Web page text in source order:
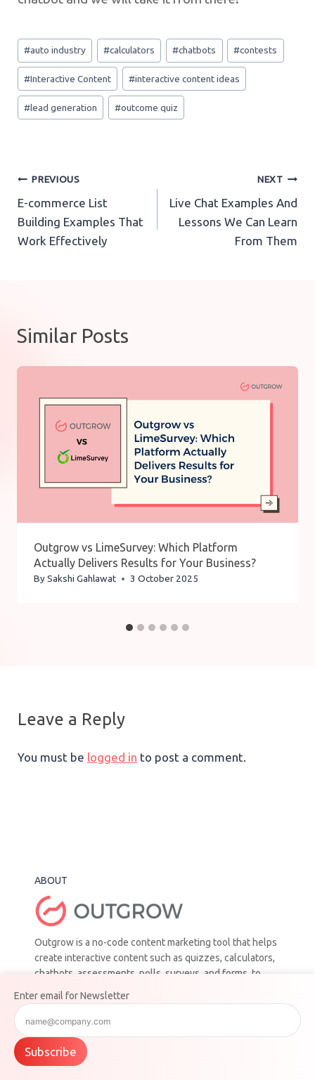
Post
Tags:
#auto industry #calculators #chatbots #contests
#Interactive Content #interactive content ideas
#lead generation #outcome quiz
Post
navigation
PREVIOUS
E-commerce List
Building Examples That
Work Effectively
NEXT
Live Chat Examples And
Lessons We Can Learn
From Them
Similar Posts
Outgrow vs LimeSurvey: Which Platform
Actually Delivers Results for Your Business?
BySakshi Gahlawat 3 October 2025
Leave a Reply
You must be logged in to post a comment.
Enter email for Newsletter
Subscribe
ABOUT
Outgrow is a no-code content marketing tool that helps
create interactive content such as quizzes, calculators,
chatbots, assessments, polls, surveys, and forms, to
help businesses generate leads, drive engagement, and
increase conversions.
ADDRESS
401 Park Ave, 10th Floor New York, New York 10016